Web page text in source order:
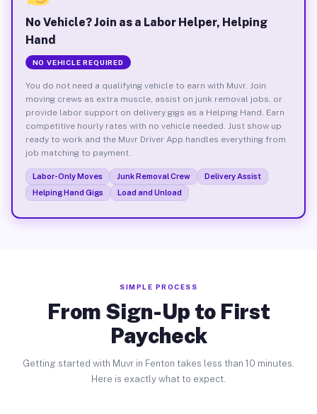
No Vehicle? Join as a Labor Helper, Helping
Hand
NO VEHICLE REQUIRED
You do not need a qualifying vehicle to earn with Muvr. Join
moving crews as extra muscle, assist on junk removal jobs, or
provide labor support on delivery gigs as a Helping Hand. Earn
competitive hourly rates with no vehicle needed. Just show up
ready to work and the Muvr Driver App handles everything from
job matching to payment.
Labor-Only Moves Junk Removal Crew
Delivery Assist
Helping Hand Gigs
Load and Unload
SIMPLE PROCESS
From Sign-Up to First
Paycheck
Getting started with Muvr in Fenton takes less than 10 minutes.
Here is exactly what to expect.